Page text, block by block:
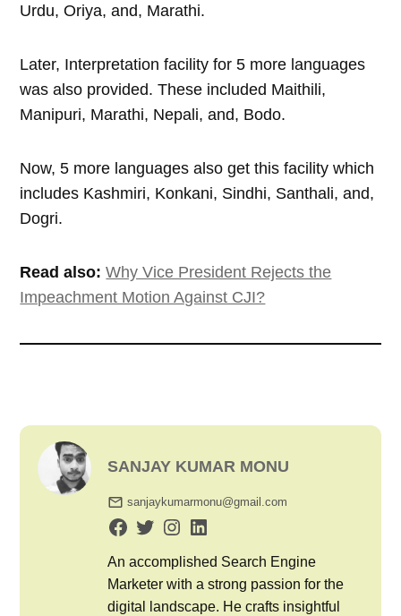
Urdu, Oriya, and, Marathi.
Later, Interpretation facility for 5 more languages
was also provided. These included Maithili,
Manipuri, Marathi, Nepali, and, Bodo.
Now, 5 more languages also get this facility which
includes Kashmiri, Konkani, Sindhi, Santhali, and,
Dogri.
Read also:Why Vice President Rejects the
Impeachment Motion Against CJI?
SANJAY KUMAR MONU
sanjaykumarmonu@gmail.com
An accomplished Search Engine
Marketer with a strong passion for the
digital landscape. He crafts insightful